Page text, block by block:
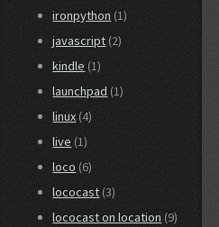
ironpython (1)
javascript (2)
kindle (1)
launchpad (1)
linux(4)
live (1)
loco (6)
lococast (3)
lococast on location (9)